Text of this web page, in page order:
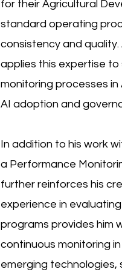
for their Agricultural
standard operating
consistency and
applies this expertise
monitoring processes
AI adoption and
In addition to his work
a Performance
further reinforces his
experience in
programs provides him
continuous monitoring
emerging technologies,